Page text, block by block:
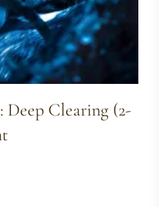
Deep Clearing (2-